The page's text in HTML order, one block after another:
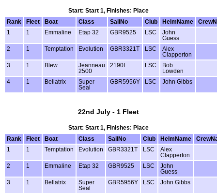
Start: Start 1, Finishes: Place
Rank
Fleet Boat Class SailNo Club HelmName
1
1 Emmaline Etap 32 GBR9525 LSC
John
Guess
2
1 Temptation Evolution GBR3321T LSC
Alex
Clapperton
3
1 Blew
Jeanneau
2500
2190L LSC
Bob
Lowden
4
1 Bellatrix
Super
Seal
GBR5956Y LSC John Gibbs
22nd July - 1 Fleet
Start: Start 1, Finishes: Place
Rank
Fleet Boat Class SailNo Club HelmName
1
1 Temptation Evolution GBR3321T LSC
Alex
Clapperton
2
1 Emmaline Etap 32 GBR9525 LSC
John
Guess
3
1 Bellatrix
Super
Seal
GBR5956Y LSC John Gibbs